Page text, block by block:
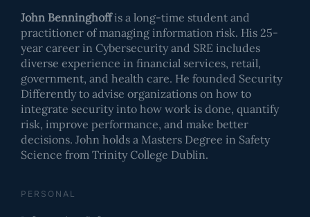
John Benninghoffis a long-time student and
practitioner of managing information risk. His 25-
year career in Cybersecurity and SRE includes
diverse experience in financial services, retail,
government, and health care. He founded Security
Differently to advise organizations on how to
integrate security into how work is done, quantify
risk, improve performance, and make better
decisions. John holds a Masters Degree in Safety
Science from Trinity College Dublin.
PERSONAL